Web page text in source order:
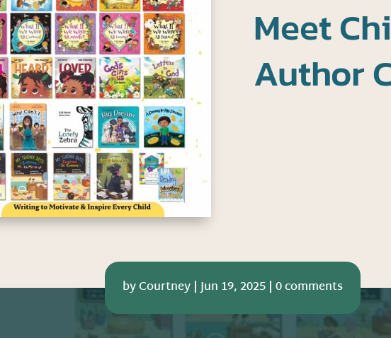
Meet
Author
byCourtney|Jun 19, 2025| 0 comments